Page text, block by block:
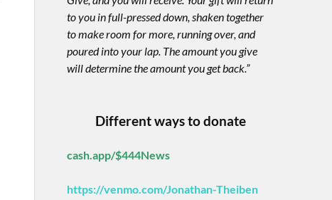
to you in full-pressed down, shaken together
to make room for more, running over, and
poured into your lap. The amount you give
will determine the amount you get back.”
Different ways to donate
cash.app/$444News
https://venmo.com/Jonathan-Theiben